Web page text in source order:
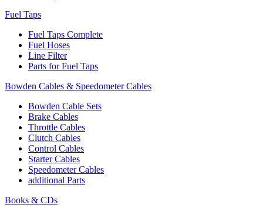
Fuel Taps
Fuel Taps Complete
Fuel Hoses
Line Filter
Parts for Fuel Taps
Bowden Cables & Speedometer Cables
Bowden Cable Sets
Brake Cables
Throttle Cables
Clutch Cables
Control Cables
Starter Cables
Speedometer Cables
additional Parts
Books & CDs